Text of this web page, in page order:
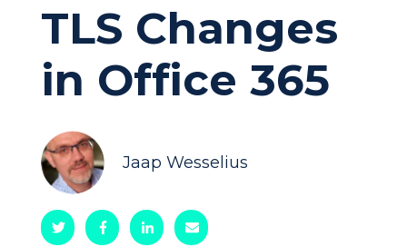
TLS Changes
in Office 365
Jaap Wesselius